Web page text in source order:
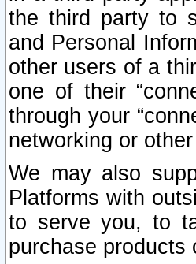
the third party to
and Personal
other users of a
one of their
through your
networking or
We may also
Platforms with
to serve you, to
purchase products